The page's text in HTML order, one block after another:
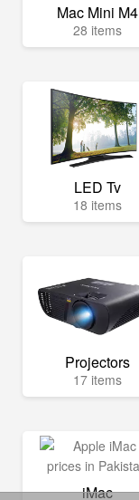
Mac Mini M4
28 items
LED Tv
18 items
Projectors
17 items
iMac